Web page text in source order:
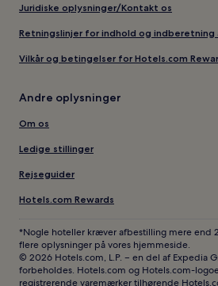
Juridiske oplysninger/Kontakt os
Retningslinjer for indhold og indberetning
Vilkår og betingelser for Hotels.com
Andre oplysninger
Om os
Ledige stillinger
Rejseguider
Hotels.com Rewards
*Nogle hoteller kræver afbestilling mere end
flere oplysninger på vores hjemmeside.
© 2026 Hotels.com, L.P. – en del af Expedia
forbeholdes. Hotels.com og Hotels.com-
registrerende varemærker tilhørende